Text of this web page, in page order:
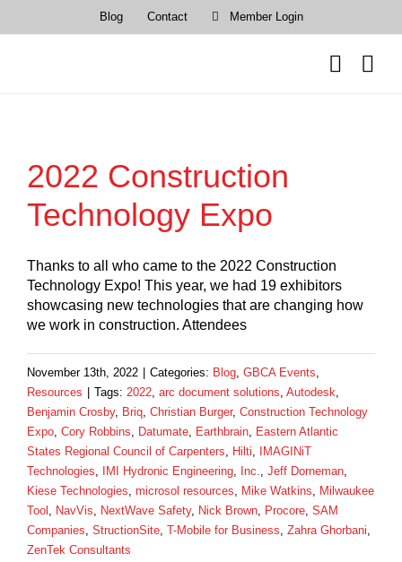
Blog Contact Member Login
2022 Construction
Technology Expo
Thanks to all who came to the 2022 Construction
Technology Expo! This year, we had 19 exhibitors
showcasing new technologies that are changing how
we work in construction. Attendees
November 13th, 2022 Categories: Blog, GBCA Events,
Resources
Tags: 2022, arc document solutions, Autodesk,
Benjamin Crosby, Briq, Christian Burger, Construction Technology
Expo, Cory Robbins, Datumate, Earthbrain, Eastern Atlantic
States Regional Council of Carpenters, Hilti,
IMAGINiT
Technologies, IMI Hydronic Engineering, Inc., Jeff Dorneman,
Kiese Technologies, microsol resources, Mike Watkins, Milwaukee
Tool , NavVis, NextWave Safety, Nick Brown, Procore, SAM
Companies, StructionSite, T-Mobile for Business, Zahra Ghorbani,
ZenTek Consultants